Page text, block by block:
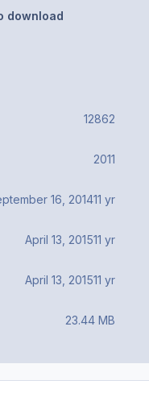
download
12862
2011
16, 201411 yr
April 13, 201511 yr
April 13, 201511 yr
23.44 MB